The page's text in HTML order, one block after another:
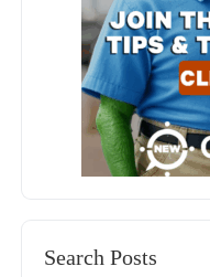
Search Posts